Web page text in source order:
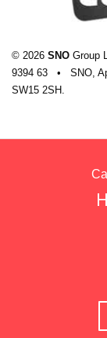
© 2026 SNO Group
9394 63
•
SNO,
SW15 2SH.